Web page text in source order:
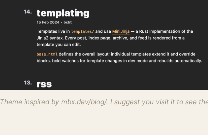
Theme inspired by mbx.dev/blog/. I suggest you visit it to see